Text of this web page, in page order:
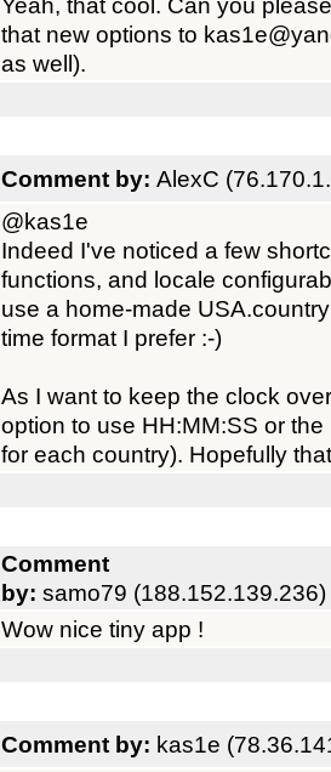
that new options to
as well).
Comment by: AlexC
@kas1e
Indeed I've noticed a few
functions, and locale
use a home-made
time format I prefer :-)
As I want to keep the clock
option to use HH:MM:SS or
for each country). Hopefully
Comment
by: samo79 (188.152.139.236)
Wow nice tiny app !
Comment by: kas1e